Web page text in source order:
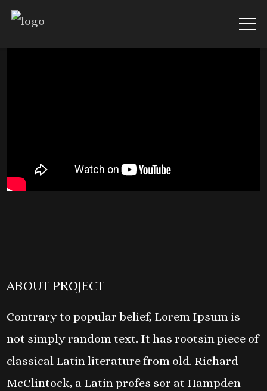
ABOUT PROJECT
Contrary to popular belief, Lorem Ipsum is
not simply random text. It has rootsin piece of
classical Latin literature from old. Richard
McClintock, a Latin profes sor at Hampden-